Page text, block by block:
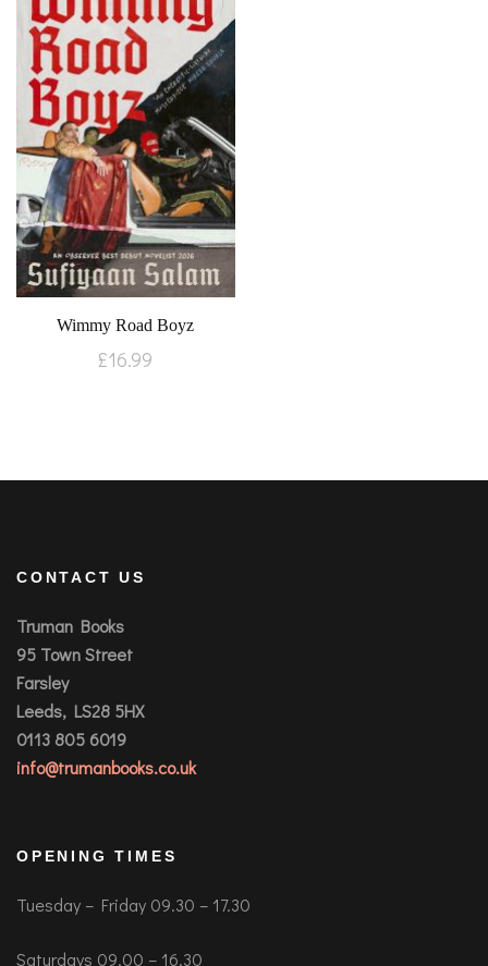
Wimmy Road Boyz
£16.99
CONTACT US
Truman Books
95 Town Street
Farsley
Leeds, LS28 5HX
0113 805 6019
info@trumanbooks.co.uk
OPENING TIMES
Tuesday – Friday 09.30 – 17.30
Saturdays 09.00 – 16.30